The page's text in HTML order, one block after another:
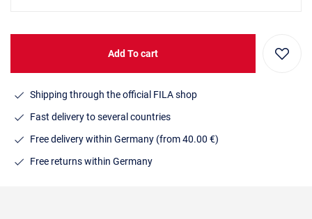
Add To cart
Shipping through the official FILA shop
Fast delivery to several countries
Free delivery within Germany (from 40.00 €)
Free returns within Germany